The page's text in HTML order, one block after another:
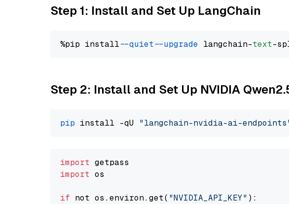
Step 1: Install and Set Up LangChain
%pip install --quiet --upgrade langchain-text
Step 2: Install and Set Up NVIDIA
pip install -qU "langchain-nvidia-ai-
import
import os
if not os.environ.get( "NVIDIA_API_KEY" ):